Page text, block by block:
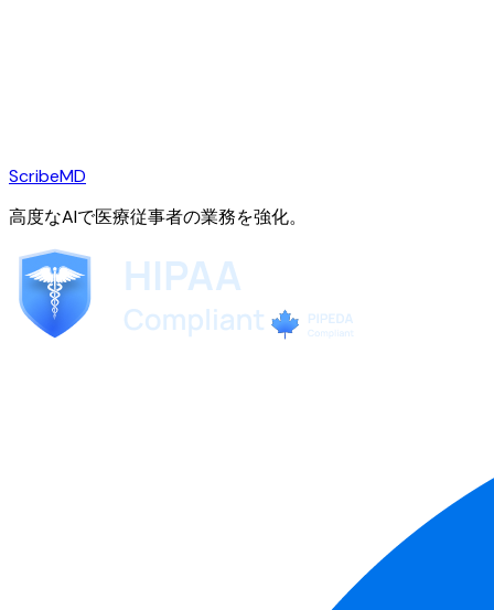
ScribeMD
高度なAIで医療従事者の業務を強化。